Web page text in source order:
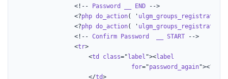
				<!--
Password END -->
				<?
php do_action( '
				<?
php do_action( '
				<!--
Confirm Password START -->
				<
tr>
					<
td class="label "><label
for="password_again"><?
					</
td>